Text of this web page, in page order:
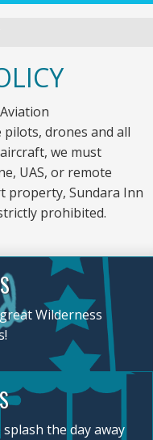
drones and all
we must
UAS, or remote
property, Sundara Inn
prohibited.
Wilderness
the day away